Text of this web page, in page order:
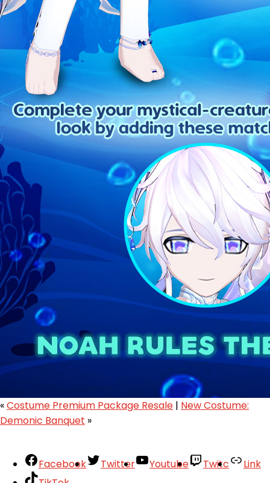
«Costume Premium Package Resale | New Costume:
Demonic Banquet »
Facebook Twitter Youtube Twitc
Link